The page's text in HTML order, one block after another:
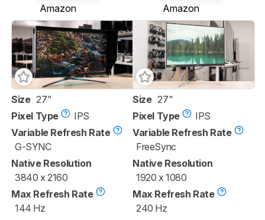
Amazon Amazon
Size 27"
Pixel Type
IPS
Variable Refresh Rate
G-SYNC
Native Resolution
3840 x 2160
Max Refresh Rate
144 Hz
Size 27"
Pixel Type
IPS
Variable Refresh Rate
FreeSync
Native Resolution
1920 x 1080
Max Refresh Rate
240 Hz